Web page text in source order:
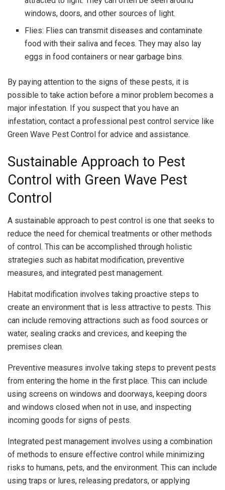
windows, doors, and other sources of light.
Flies: Flies can transmit diseases and contaminate
food with their saliva and feces. They may also lay
eggs in food containers or near garbage bins.
By paying attention to the signs of these pests, it is
possible to take action before a minor problem becomes a
major infestation. If you suspect that you have an
infestation, contact a professional pest control service like
Green Wave Pest Control for advice and assistance.
Sustainable Approach to Pest
Control with Green Wave Pest
Control
A sustainable approach to pest control is one that seeks to
reduce the need for chemical treatments or other methods
of control. This can be accomplished through holistic
strategies such as habitat modification, preventive
measures, and integrated pest management.
Habitat modification involves taking proactive steps to
create an environment that is less attractive to pests. This
can include removing attractions such as food sources or
water, sealing cracks and crevices, and keeping the
premises clean.
Preventive measures involve taking steps to prevent pests
from entering the home in the first place. This can include
using screens on windows and doorways, keeping doors
and windows closed when not in use, and inspecting
incoming goods for signs of pests.
Integrated pest management involves using a combination
of methods to ensure effective control while minimizing
risks to humans, pets, and the environment. This can include
using traps or lures, releasing predators, or applying